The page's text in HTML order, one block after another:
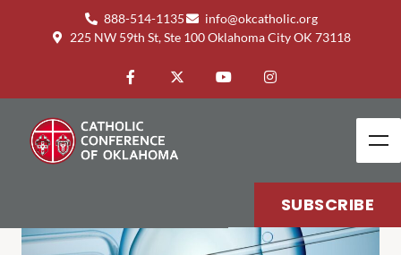
888-514-1135
info@okcatholic.org
225 NW 59th St, Ste 100 Oklahoma City OK 73118
SUBSCRIBE